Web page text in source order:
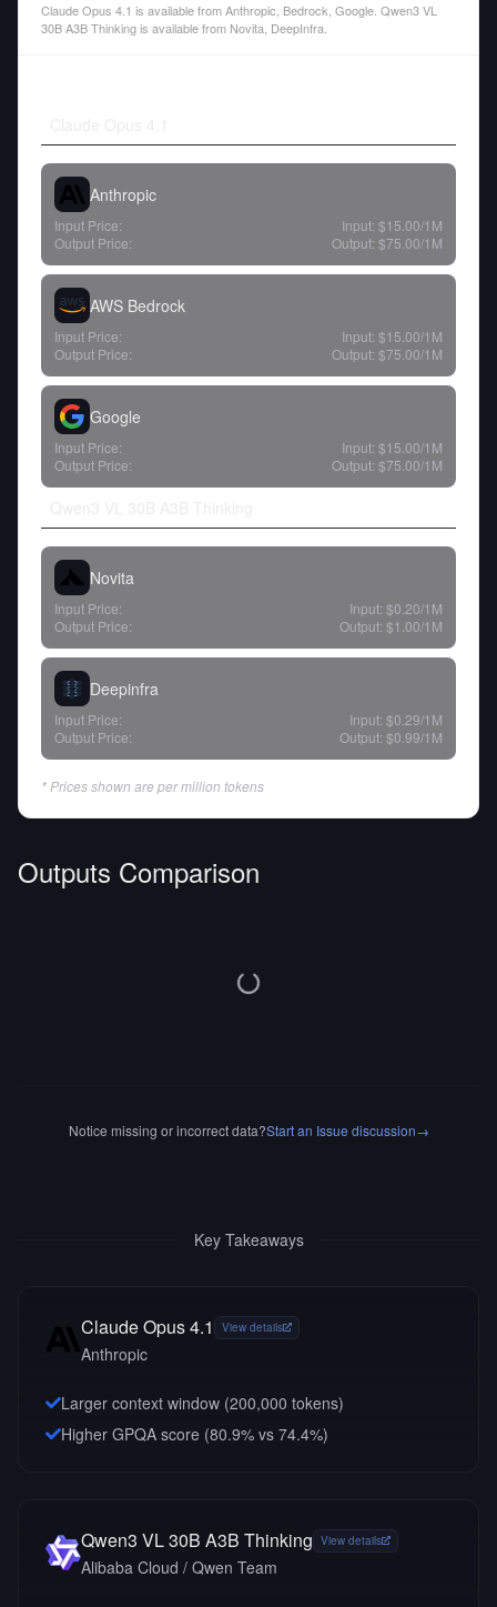
Claude Opus 4.1 is available from Anthropic, Bedrock, Google. Qwen3 VL
30B A3B Thinking is available from Novita, DeepInfra.
Anthropic
Input Price: Input: $15.00/1M
Output Price:
Output: $75.00/1M
AWS Bedrock
Input Price: Input: $15.00/1M
Output Price:
Output: $75.00/1M
Google
Input Price: Input: $15.00/1M
Output Price:
Output: $75.00/1M
Novita
Input Price: Input: $0.20/1M
Output Price:
Output: $1.00/1M
Deepinfra
Input Price: Input: $0.29/1M
Output Price:
Output: $0.99/1M
* Prices shown are per million tokens
Outputs Comparison
Notice missing or incorrect data?Start an Issue discussion→
Key Takeaways
Claude Opus 4.1 View details
Anthropic
Larger context window (200,000 tokens)
Higher GPQA score (80.9% vs 74.4%)
Qwen3 VL 30B A3B Thinking View details
Alibaba Cloud / Qwen Team